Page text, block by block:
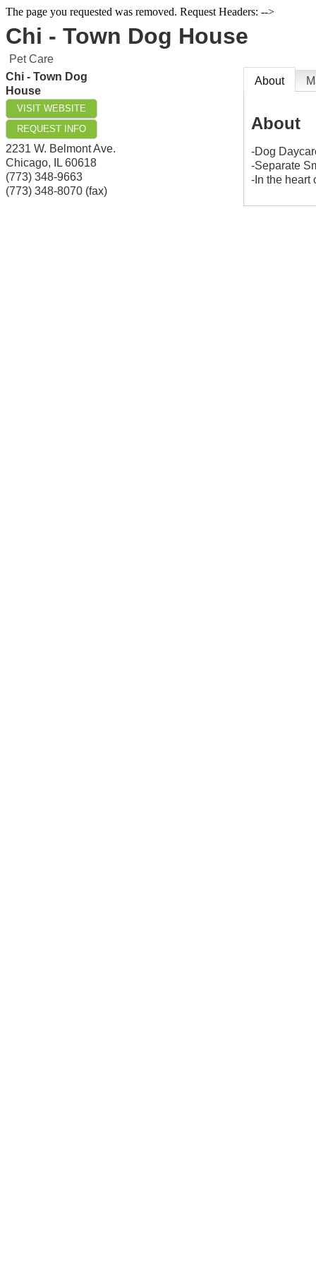
The page you requested was removed. Request Headers: -->
Chi - Town Dog House
Pet Care
Chi - Town Dog
House
VISIT WEBSITE
REQUEST INFO
2231 W. Belmont Ave.
Chicago, IL 60618
(773) 348-9663
(773) 348-8070 (fax)
About
About
-Dog
-Separate
-In the heart